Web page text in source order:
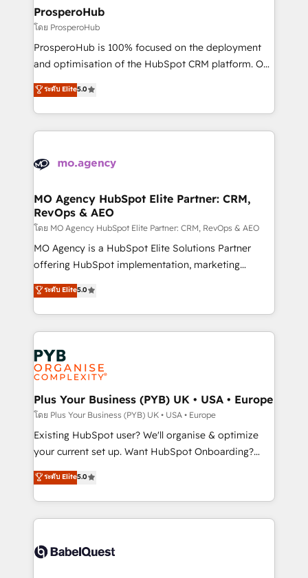
empowering our clients and developing their
autonomy. Get to grips with HubSpot through
guided implementation and seamless integration of
the CRM platform into your digital ecosystem. Would
marketing strategy? We'll provide support tailored
to your needs and sales objectives. With 125+
Accreditations. Based in Canada (coast to coast), our
services are offered in both English & French.
ProsperoHub
โดย ProsperoHub
ProsperoHub is 100% focused on the deployment
and optimisation of the HubSpot CRM platform. Our
highly experienced team of solutions experts will
ensure that you achieve maximum adoption and
ROI from your HubSpot investment. Use our
extensive HubSpot, sales, marketing, service and
HubSpot journey, design and implement your
infrastructure to life. Our collaborative approach
keeps you in control whilst we plan and support the
route to your revenue goals. We have successfully
supported over 500 organisations with HubSpot
implementation, optimisation, training, and
methodology will ensure that you receive the best
deployment experience possible. Whether you are
expertise to deliver the solutions you need.
ระดับ Elite5.0
MO Agency HubSpot Elite Partner: CRM,
RevOps & AEO
โดย MO Agency HubSpot Elite Partner: CRM, RevOps & AEO
MO Agency is a HubSpot Elite Solutions Partner
offering HubSpot implementation, marketing
automation, CRM and RevOps consulting, data
architecture, sales enablement, lifecycle automation,
lead scoring and revenue reporting. HubSpot,
Salesforce and integrated enterprise stacks. Digital
Marketing, Answer Engine Optimisation, and
Generative Engine Optimisation (AI Search),
HubSpot Content Hub, WordPress development,
B2B SEO, paid media, and content. We work with
enterprise and growth-led companies across
technology, professional services, financial services
and industrial sectors. Offices in Johannesburg, Cape
implementations delivered. AI visibility coverage
across ChatGPT, Claude, Perplexity, Gemini and
Innovation HubSpot Impact Award - Platform
Migration Excellence HubSpot Impact Award -
ระดับ Elite5.0
Plus Your Business (PYB) UK • USA • Europe
โดย Plus Your Business (PYB) UK • USA • Europe
Existing HubSpot user? We'll organise & optimize
your current set up. Want HubSpot Onboarding?
We'll customise your CRM & automate your business
processes. Welcome to our Profile! We can help
with... • CRM implementation, reports & workflows,
and team training • CRM migration: Salesforce,
Custom API integrations & ERP systems inc. SAP and
ระดับ Elite5.0